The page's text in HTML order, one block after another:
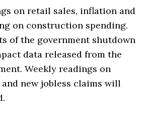
on retail sales, inflation and
on construction spending.
of the government shutdown
data released from the
Weekly readings on
new jobless claims will